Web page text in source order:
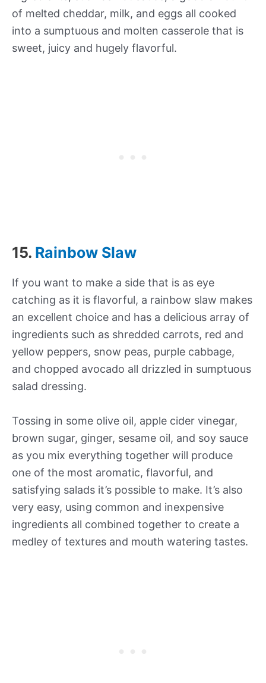
of melted cheddar, milk, and eggs all cooked
into a sumptuous and molten casserole that is
sweet, juicy and hugely flavorful.
15. Rainbow Slaw
If you want to make a side that is as eye
catching as it is flavorful, a rainbow slaw makes
an excellent choice and has a delicious array of
ingredients such as shredded carrots, red and
yellow peppers, snow peas, purple cabbage,
and chopped avocado all drizzled in sumptuous
salad dressing.
Tossing in some olive oil, apple cider vinegar,
brown sugar, ginger, sesame oil, and soy sauce
as you mix everything together will produce
one of the most aromatic, flavorful, and
satisfying salads it’s possible to make. It’s also
very easy, using common and inexpensive
ingredients all combined together to create a
medley of textures and mouth watering tastes.